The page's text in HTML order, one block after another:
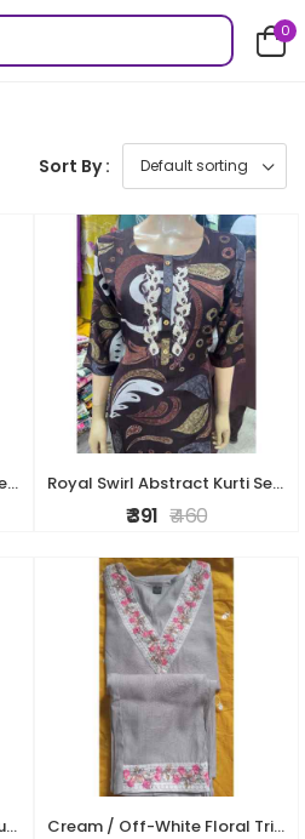
0
Sort By :
Royal Swirl Abstract Kurti Set – Navy Blue Royal Swirl Abstract Kurti Set – Brown
₹ 391 ₹ 460
Soft Bloom Floral Printed Kurti Set Cream / Off-White Floral Trim Kurti Set